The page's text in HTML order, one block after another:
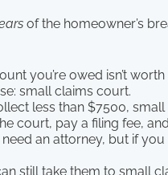
of the homeowner’s
you’re owed isn’t
small claims court.
less than $7500,
court, pay a filing fee,
an attorney, but if
still take them to small